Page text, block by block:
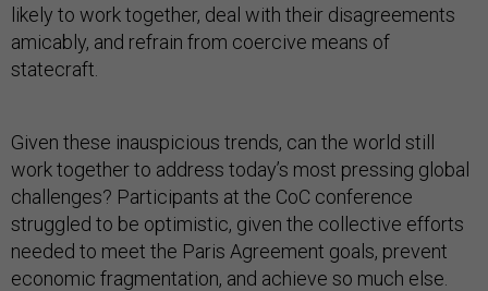
likely to work together, deal with their disagreements
amicably, and refrain from coercive means of
statecraft.
Given these inauspicious trends, can the world still
work together to address today’s most pressing global
challenges? Participants at the CoC conference
struggled to be optimistic, given the collective efforts
needed to meet the Paris Agreement goals, prevent
economic fragmentation, and achieve so much else.